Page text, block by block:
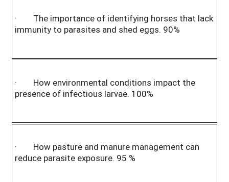
· The importance of identifying horses that lack
immunity to parasites and shed eggs. 90%
· How environmental conditions impact the
presence of infectious larvae. 100%
· How pasture and manure management can
reduce parasite exposure. 95 %